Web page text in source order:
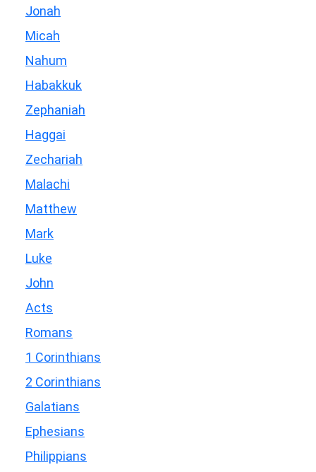
Jonah
Micah
Nahum
Habakkuk
Zephaniah
Haggai
Zechariah
Malachi
Matthew
Mark
Luke
John
Acts
Romans
1 Corinthians
2 Corinthians
Galatians
Ephesians
Philippians